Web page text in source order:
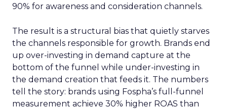
90% for awareness and consideration channels.
The result is a structural bias that quietly starves
the channels responsible for growth. Brands end
up over-investing in demand capture at the
bottom of the funnel while under-investing in
the demand creation that feeds it. The numbers
tell the story: brands using Fospha’s full-funnel
measurement achieve 30% higher ROAS than